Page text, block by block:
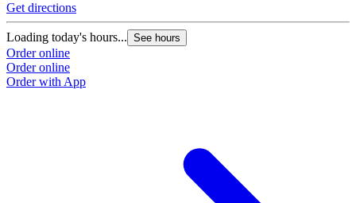
Get directions
Loading today's hours... See hours
Order online
Order online
Order with App